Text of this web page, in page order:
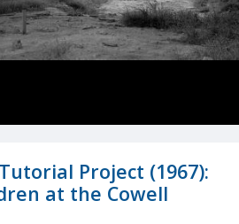
Project (1967):
at the Cowell